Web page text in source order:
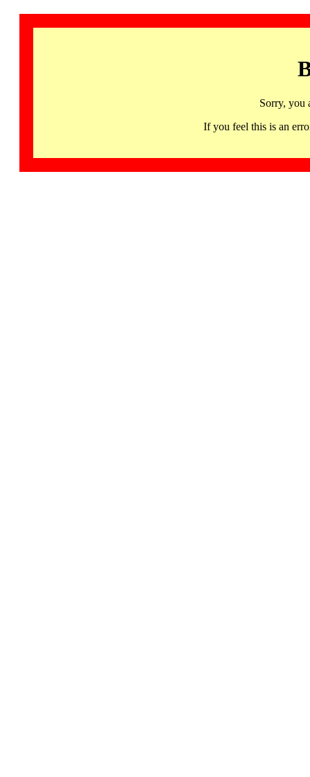
Sorry, you
If you feel this is an